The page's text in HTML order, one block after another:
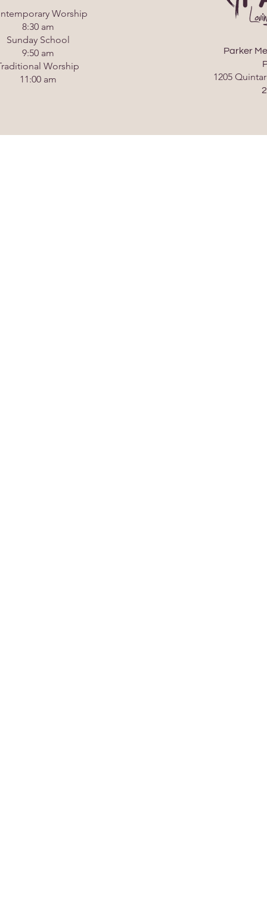
Worship
8:30 am
Sunday School
9:50 am
Worship
11:00 am
Parker
1205